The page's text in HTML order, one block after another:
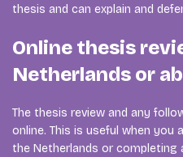
thesis and can explain and
Online thesis
Netherlands or
The thesis review and any
online. This is useful when
the Netherlands or completing